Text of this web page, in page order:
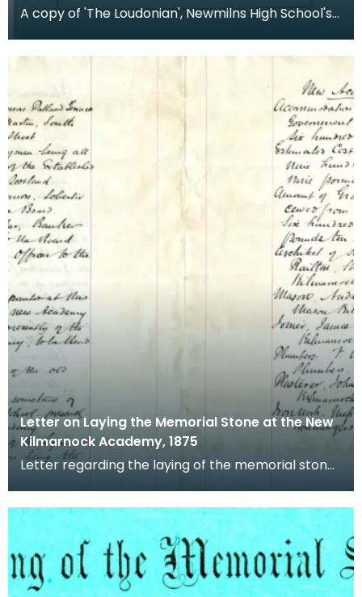
A copy of 'The Loudonian', Newmilns High School's
Letter on Laying the Memorial Stone at the New
Kilmarnock Academy, 1875
Letter regarding the laying of the memorial stone
of